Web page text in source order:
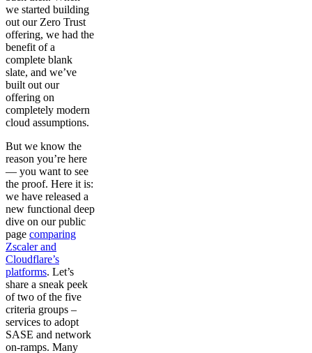
we started building
out our Zero Trust
offering, we had the
benefit of a
complete blank
slate, and we’ve
built out our
offering on
completely modern
cloud assumptions.
But we know the
reason you’re here
— you want to see
the proof. Here it is:
we have released a
new functional deep
dive on our public
page comparing
Zscaler and
Cloudflare’s
platforms. Let’s
share a sneak peek
of two of the five
criteria groups –
services to adopt
SASE and network
on-ramps. Many